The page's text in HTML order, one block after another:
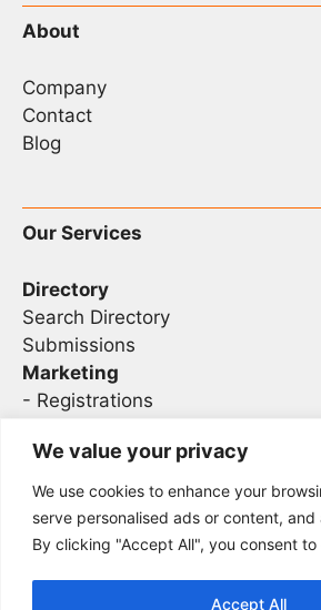
We value your privacy
We use cookies to enhance your
serve personalised ads or content,
By clicking "Accept All", you consent to
Accept All
About
Company
Contact
Blog
Our Services
Directory
Search Directory
Submissions
Marketing
- Registrations
Legal